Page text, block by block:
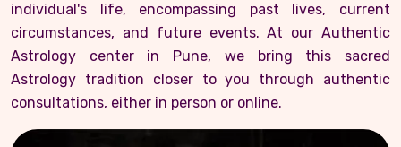
individual's life, encompassing past lives, current
circumstances, and future events. At our Authentic
Astrology center in Pune, we bring this sacred
Astrology tradition closer to you through authentic
consultations, either in person or online.